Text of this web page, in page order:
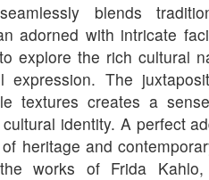
blends
adorned with intricate
explore the rich cultural
expression. The
textures creates a
identity. A perfect
heritage and
works of Frida